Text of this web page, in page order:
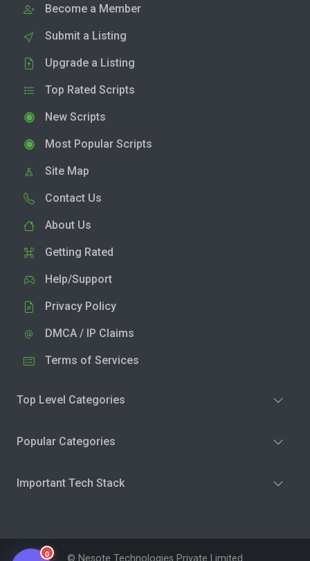
Become a Member
Submit a Listing
Upgrade a Listing
Top Rated Scripts
New Scripts
Most Popular Scripts
Site Map
Contact Us
About Us
Getting Rated
Help/Support
Privacy Policy
DMCA / IP Claims
Terms of Services
Top Level Categories
Popular Categories
Important Tech Stack
© Nesote Technologies Private Limited
0